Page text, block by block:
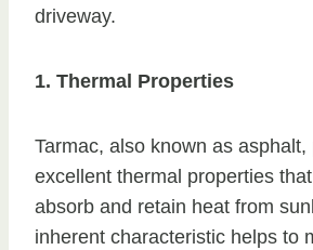
driveway.
1. Thermal Properties
Tarmac, also known as asphalt,
excellent thermal properties
absorb and retain heat from
inherent characteristic helps to